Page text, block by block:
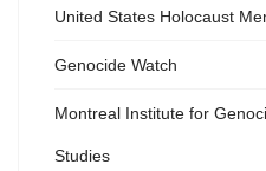
United States Holocaust
Genocide Watch
Montreal Institute for
Studies